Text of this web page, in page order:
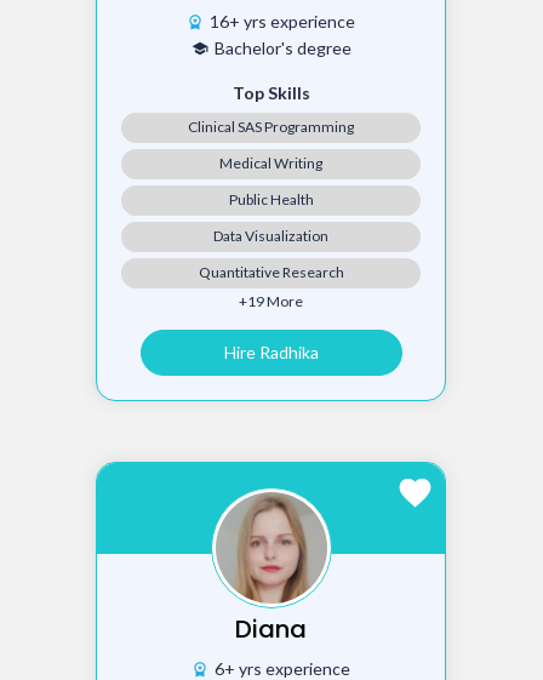
workspace_premium 16+ yrs experience
school Bachelor's degree
Top Skills
Clinical SAS Programming
Medical Writing
Public Health
Data Visualization
Quantitative Research
+19 More
Hire Radhika
favorite
Diana
workspace_premium 6+ yrs experience